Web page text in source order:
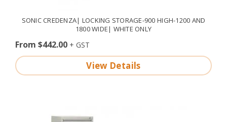
SONIC CREDENZA| LOCKING STORAGE-900 HIGH-1200 AND
1800 WIDE| WHITE ONLY
From $442.00
View Details